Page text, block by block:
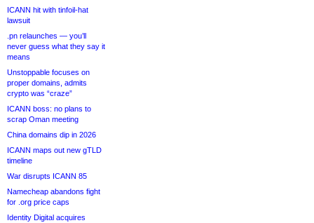
ICANN hit with tinfoil-hat
lawsuit
.pn relaunches — you’ll
never guess what they say it
means
Unstoppable focuses on
proper domains, admits
crypto was “craze”
ICANN boss: no plans to
scrap Oman meeting
China domains dip in 2026
ICANN maps out new gTLD
timeline
War disrupts ICANN 85
Namecheap abandons fight
for .org price caps
Identity Digital acquires